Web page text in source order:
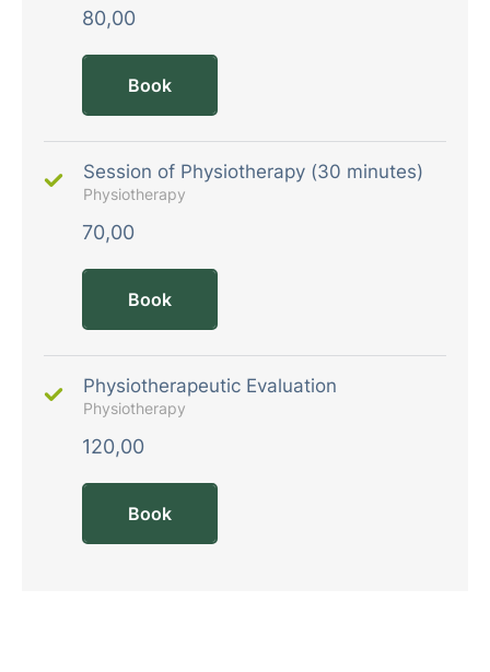
80,00
Book
Session of Physiotherapy (30 minutes)
Physiotherapy
70,00
Book
Physiotherapeutic Evaluation
Physiotherapy
120,00
Book